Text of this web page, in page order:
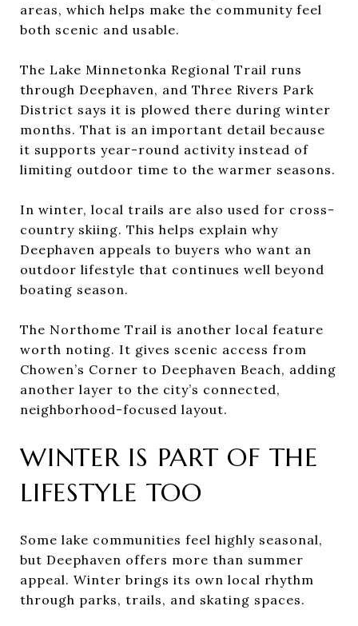
areas, which helps make the community feel
both scenic and usable.
The Lake Minnetonka Regional Trail runs
through Deephaven, and Three Rivers Park
District says it is plowed there during winter
months. That is an important detail because
it supports year-round activity instead of
limiting outdoor time to the warmer seasons.
In winter, local trails are also used for cross-
country skiing. This helps explain why
Deephaven appeals to buyers who want an
outdoor lifestyle that continues well beyond
boating season.
The Northome Trail is another local feature
worth noting. It gives scenic access from
Chowen’s Corner to Deephaven Beach, adding
another layer to the city’s connected,
neighborhood-focused layout.
WINTER IS PART OF THE
LIFESTYLE TOO
Some lake communities feel highly seasonal,
but Deephaven offers more than summer
appeal. Winter brings its own local rhythm
through parks, trails, and skating spaces.